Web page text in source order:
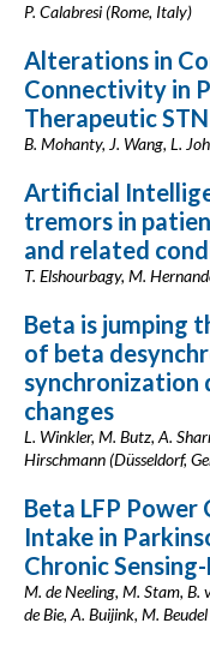
P. Calabresi (Rome, Italy)
Alterations in
Connectivity in
Therapeutic STN
B. Mohanty, J. Wang, L.
Artificial
tremors in
and related
T. Elshourbagy, M.
Beta is jumping
of beta
synchronization
changes
L. Winkler, M. Butz, A.
Hirschmann (Düsseldorf,
Beta LFP
Intake in
Chronic
M. de Neeling, M. Stam, B.
de Bie, A. Buijink, M.